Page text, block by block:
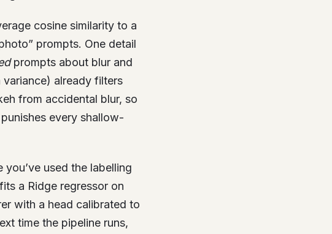
cosine similarity to a
prompts. One detail
prompts about blur and
already filters
from accidental blur, so
every shallow-
used the labelling
fits a Ridge regressor on
with a head calibrated to
time the pipeline runs,